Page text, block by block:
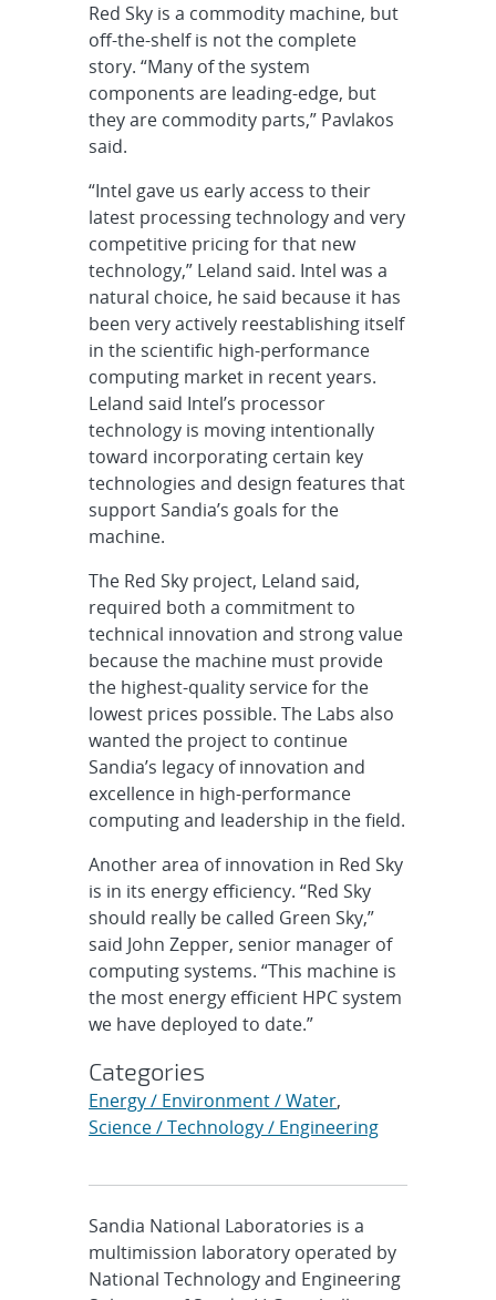
Red Sky is a commodity machine, but
off-the-shelf is not the complete
story. “Many of the system
components are leading-edge, but
they are commodity parts,” Pavlakos
said.
“Intel gave us early access to their
latest processing technology and very
competitive pricing for that new
technology,” Leland said. Intel was a
natural choice, he said because it has
been very actively reestablishing itself
in the scientific high-performance
computing market in recent years.
Leland said Intel’s processor
technology is moving intentionally
toward incorporating certain key
technologies and design features that
support Sandia’s goals for the
machine.
The Red Sky project, Leland said,
required both a commitment to
technical innovation and strong value
because the machine must provide
the highest-quality service for the
lowest prices possible. The Labs also
wanted the project to continue
Sandia’s legacy of innovation and
excellence in high-performance
computing and leadership in the field.
Another area of innovation in Red Sky
is in its energy efficiency. “Red Sky
should really be called Green Sky,”
said John Zepper, senior manager of
computing systems. “This machine is
the most energy efficient HPC system
we have deployed to date.”
Categories
Energy / Environment / Water,
Science / Technology / Engineering
Sandia National Laboratories is a
multimission laboratory operated by
National Technology and Engineering